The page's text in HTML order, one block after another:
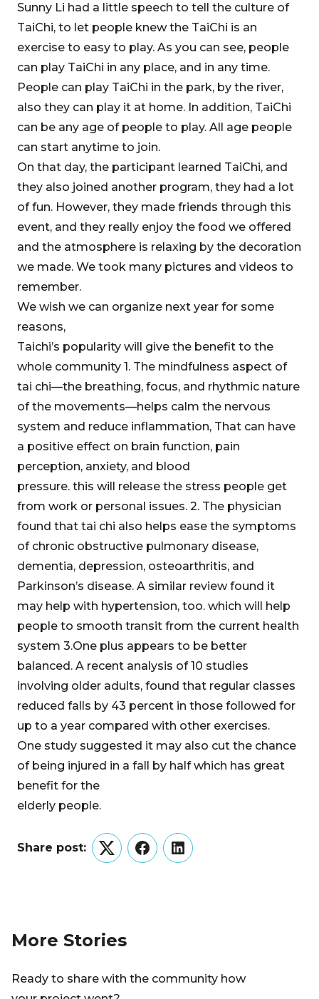
Sunny Li had a little speech to tell the culture of
TaiChi, to let people knew the TaiChi is an
exercise to easy to play. As you can see, people
can play TaiChi in any place, and in any time.
People can play TaiChi in the park, by the river,
also they can play it at home. In addition, TaiChi
can be any age of people to play. All age people
can start anytime to join.
On that day, the participant learned TaiChi, and
they also joined another program, they had a lot
of fun. However, they made friends through this
event, and they really enjoy the food we offered
and the atmosphere is relaxing by the decoration
we made. We took many pictures and videos to
remember.
We wish we can organize next year for some
reasons,
Taichi’s popularity will give the benefit to the
whole community 1. The mindfulness aspect of
tai chi—the breathing, focus, and rhythmic nature
of the movements—helps calm the nervous
system and reduce inflammation, That can have
a positive effect on brain function, pain
perception, anxiety, and blood
pressure. this will release the stress people get
from work or personal issues. 2. The physician
found that tai chi also helps ease the symptoms
of chronic obstructive pulmonary disease,
dementia, depression, osteoarthritis, and
Parkinson’s disease. A similar review found it
may help with hypertension, too. which will help
people to smooth transit from the current health
system 3.One plus appears to be better
balanced. A recent analysis of 10 studies
involving older adults, found that regular classes
reduced falls by 43 percent in those followed for
up to a year compared with other exercises.
One study suggested it may also cut the chance
of being injured in a fall by half which has great
benefit for the
elderly people.
Share post:
TwitterFacebookLinkedIn
More Stories
Ready to share with the community how